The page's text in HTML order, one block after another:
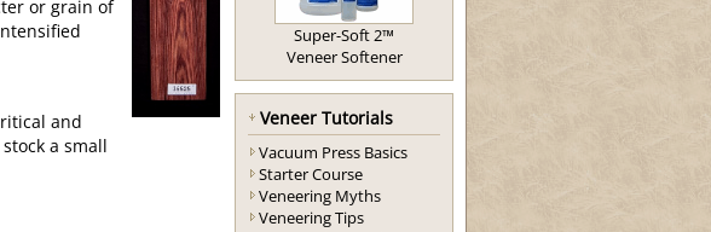
or grain of
and
a small
Super-Soft 2™
Veneer Softener
Veneer Tutorials
Vacuum Press Basics
Starter Course
Veneering Myths
Veneering Tips